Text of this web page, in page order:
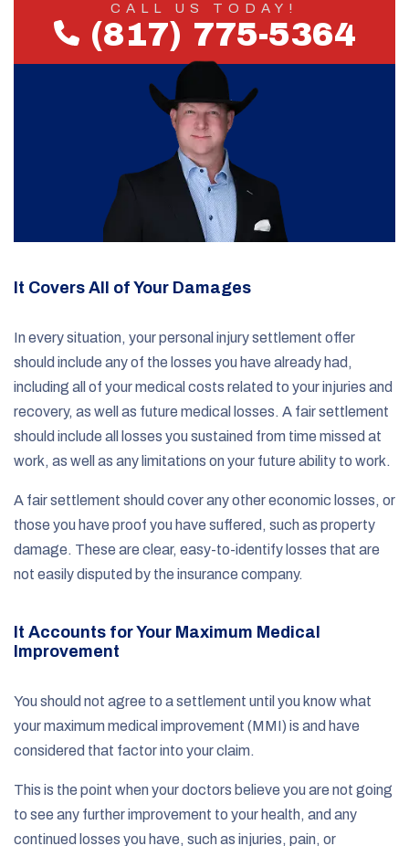
CALL US TODAY!
(817) 775-5364
It Covers All of Your Damages
In every situation, your personal injury settlement offer
should include any of the losses you have already had,
including all of your medical costs related to your injuries and
recovery, as well as future medical losses. A fair settlement
should include all losses you sustained from time missed at
work, as well as any limitations on your future ability to work.
A fair settlement should cover any other economic losses, or
those you have proof you have suffered, such as property
damage. These are clear, easy-to-identify losses that are
not easily disputed by the insurance company.
It Accounts for Your Maximum Medical
Improvement
You should not agree to a settlement until you know what
your maximum medical improvement (MMI) is and have
considered that factor into your claim.
This is the point when your doctors believe you are not going
to see any further improvement to your health, and any
continued losses you have, such as injuries, pain, or